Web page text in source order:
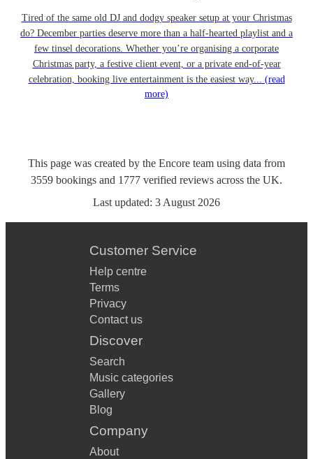
Tired of the same old DJ and dodgy speaker setup at your Christmas
do? December parties deserve more than a half-hearted playlist and a
few tinsel decorations. Whether you’re organising a corporate
Christmas party, a festive client event, or a private end-of-year
celebration, booking live entertainment is the easiest way... (read
more)
This page was created by the Encore team using data from
3559 bookings and 1777 verified reviews across the UK.
Last updated: 3 August 2026
Customer Service
Help centre
Terms
Privacy
Contact us
Discover
Search
Music categories
Gallery
Blog
Company
About